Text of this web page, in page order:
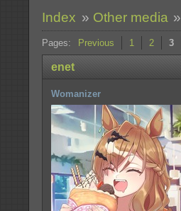
Index » Other media »
Pages: Previous 1 2 3
enet
Womanizer